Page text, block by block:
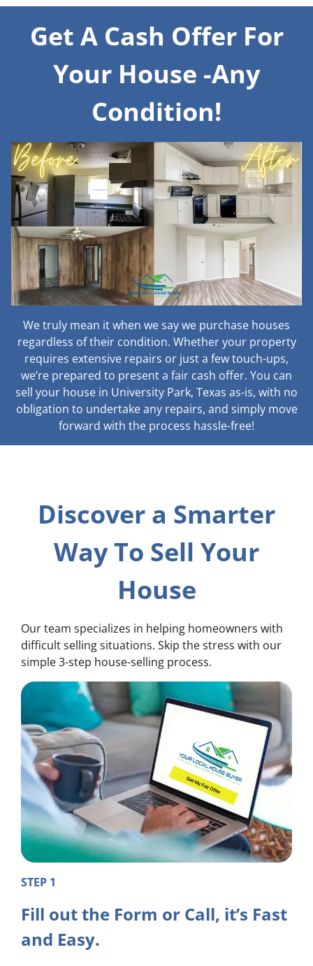
Get A Cash Offer For
Your House -Any
Condition!
We truly mean it when we say we purchase houses
regardless of their condition. Whether your property
requires extensive repairs or just a few touch-ups,
we’re prepared to present a fair cash offer. You can
sell your house in University Park, Texas as-is, with no
obligation to undertake any repairs, and simply move
forward with the process hassle-free!
Discover a Smarter
Way To Sell Your
House
Our team specializes in helping homeowners with
difficult selling situations. Skip the stress with our
simple 3-step house-selling process.
STEP 1
Fill out the Form or Call, it’s Fast
and Easy.